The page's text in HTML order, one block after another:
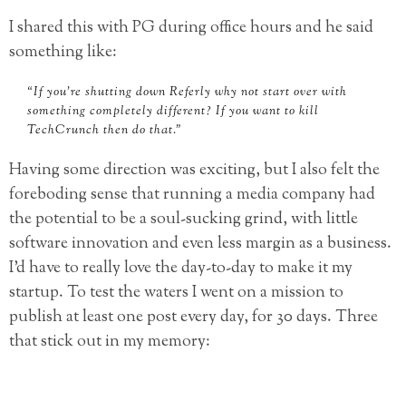
I shared this with PG during office hours and he said
something like:
“If you’re shutting down Referly why not start over with
something completely different? If you want to kill
TechCrunch then do that.”
Having some direction was exciting, but I also felt the
foreboding sense that running a media company had
the potential to be a soul-sucking grind, with little
software innovation and even less margin as a business.
I’d have to really love the day-to-day to make it my
startup. To test the waters I went on a mission to
publish at least one post every day, for 30 days. Three
that stick out in my memory: